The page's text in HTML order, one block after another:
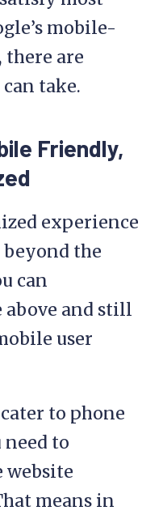
mobile-
there are
take.
Friendly,
experience
beyond the
can
and still
user
to phone
need to
website
means in